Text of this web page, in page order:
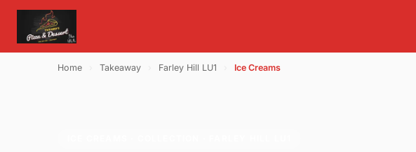
Home Takeaway Farley Hill LU1 Ice Creams